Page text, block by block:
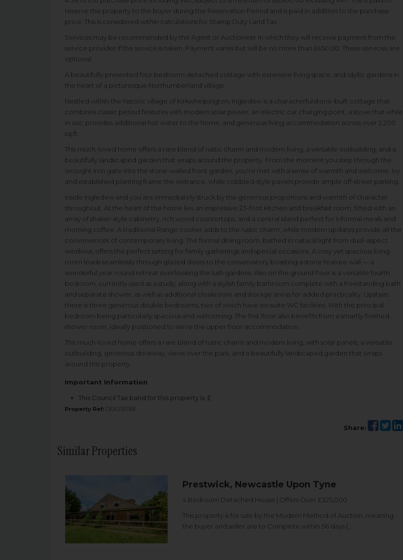
reserve the property to the buyer during the Reservation Period and is paid in addition to the purchase
price. This is considered within calculations for Stamp Duty Land Tax.
Services may be recommended by the Agent or Auctioneer in which they will receive payment from the
service provider if the service is taken. Payment varies but will be no more than £450.00. These services are
optional.
A beautifully presented four bedroom detached cottage with extensive living space, and idyllic gardens in
the heart of a picturesque Northumberland village.
Nestled within the historic village of Kirkwhelpington, Ingledew is a characterful stone-built cottage that
combines classic period features with modern solar power, an electric car charging point, a stove that while
in use, provides additional hot water to the home, and generous living accommodation across over 2,200
sq.ft.
This much-loved home offers a rare blend of rustic charm and modern living, a versatile outbuilding, and a
beautifully landscaped garden that wraps around the property. From the moment you step through the
wrought iron gate into the stone-walled front garden, you’re met with a sense of warmth and welcome. Ivy
and established planting frame the entrance, while cobbled-style pavers provide ample off-street parking.
Inside Ingledew and you are immediately struck by the generous proportions and warmth of character
throughout. At the heart of the home lies an impressive 23-foot kitchen and breakfast room, fitted with an
array of shaker-style cabinetry, rich wood countertops, and a central island perfect for informal meals and
morning coffee. A traditional Range cooker adds to the rustic charm, while modern updates provide all the
conveniences of contemporary living. The formal dining room, bathed in natural light from dual-aspect
windows, offers the perfect setting for family gatherings and special occasions. A cosy yet spacious living
room leads seamlessly through glazed doors to the conservatory boasting a stone feature wall — a
wonderful year-round retreat overlooking the lush gardens. Also on the ground floor is a versatile fourth
bedroom, currently used as a study, along with a stylish family bathroom complete with a freestanding bath
and separate shower, as well as additional cloakroom and storage areas for added practicality. Upstairs
there is three generous double bedrooms, two of which have en-suite WC facilities. With the principal
bedroom being particularly spacious and welcoming. The first floor also benefits from a smartly finished
shower room, ideally positioned to serve the upper floor accommodation.
This much-loved home offers a rare blend of rustic charm and modern living, with solar panels, a versatile
outbuilding, generous driveway, views over the park, and a beautifully landscaped garden that wraps
around the property.
Important Information
This Council Tax band for this property is: E
Property Ref: DEA250068
Share:
Similar Properties
Prestwick, Newcastle Upon Tyne
4 Bedroom Detached House | Offers Over £325,000
This property is for sale by the Modern Method of Auction, meaning
the buyer and seller are to Complete within 56 days (...